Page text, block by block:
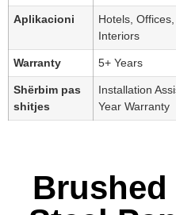
Aplikacioni
Hotels,
Interiors
Warranty 5+ Years
Shërbim pas
shitjes
Installation
Year Warranty